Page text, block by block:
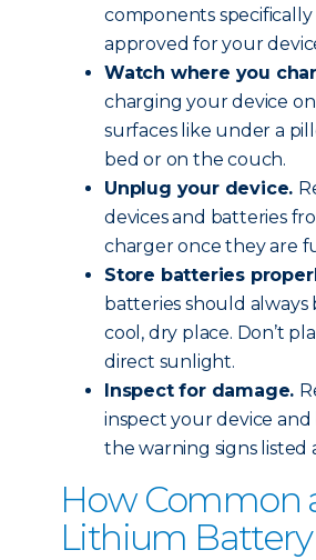
components specifically
approved for your
Watch where you
charging your device
surfaces like under a
bed or on the couch.
Unplug your device.
devices and batteries
charger once they are
Store batteries
batteries should always
cool, dry place. Don’t
direct sunlight.
Inspect for damage.
inspect your device
the warning signs listed
How Common
Lithium Battery